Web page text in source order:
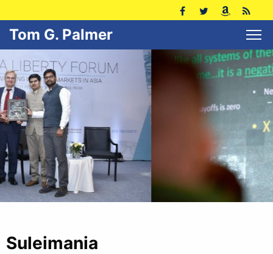
Tom G. Palmer
Suleimania